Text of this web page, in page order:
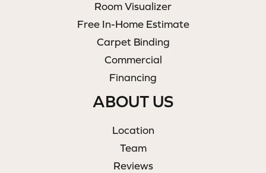
Room Visualizer
Free In-Home Estimate
Carpet Binding
Commercial
Financing
ABOUT US
Location
Team
Reviews